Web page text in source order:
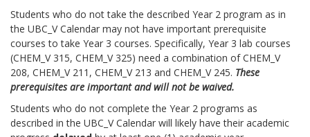
Students who do not take the described Year 2 program as in
the UBC_V Calendar may not have important prerequisite
courses to take Year 3 courses. Specifically, Year 3 lab courses
(CHEM_V 315, CHEM_V 325) need a combination of CHEM_V
208, CHEM_V 211, CHEM_V 213 and CHEM_V 245. These
prerequisites are important and will not be waived.
Students who do not complete the Year 2 programs as
described in the UBC_V Calendar will likely have their academic